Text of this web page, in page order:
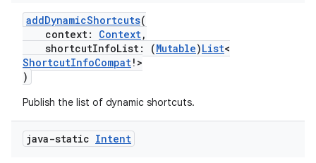
addDynamicShortcuts(
context: Context,
shortcutInfoList: (Mutable)List<
ShortcutInfoCompat!>
)
Publish the list of dynamic shortcuts.
java-static Intent